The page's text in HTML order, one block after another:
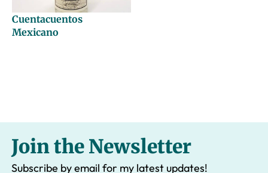
Cuentacuentos
Mexicano
Join the Newsletter
Subscribe by email for my latest updates!